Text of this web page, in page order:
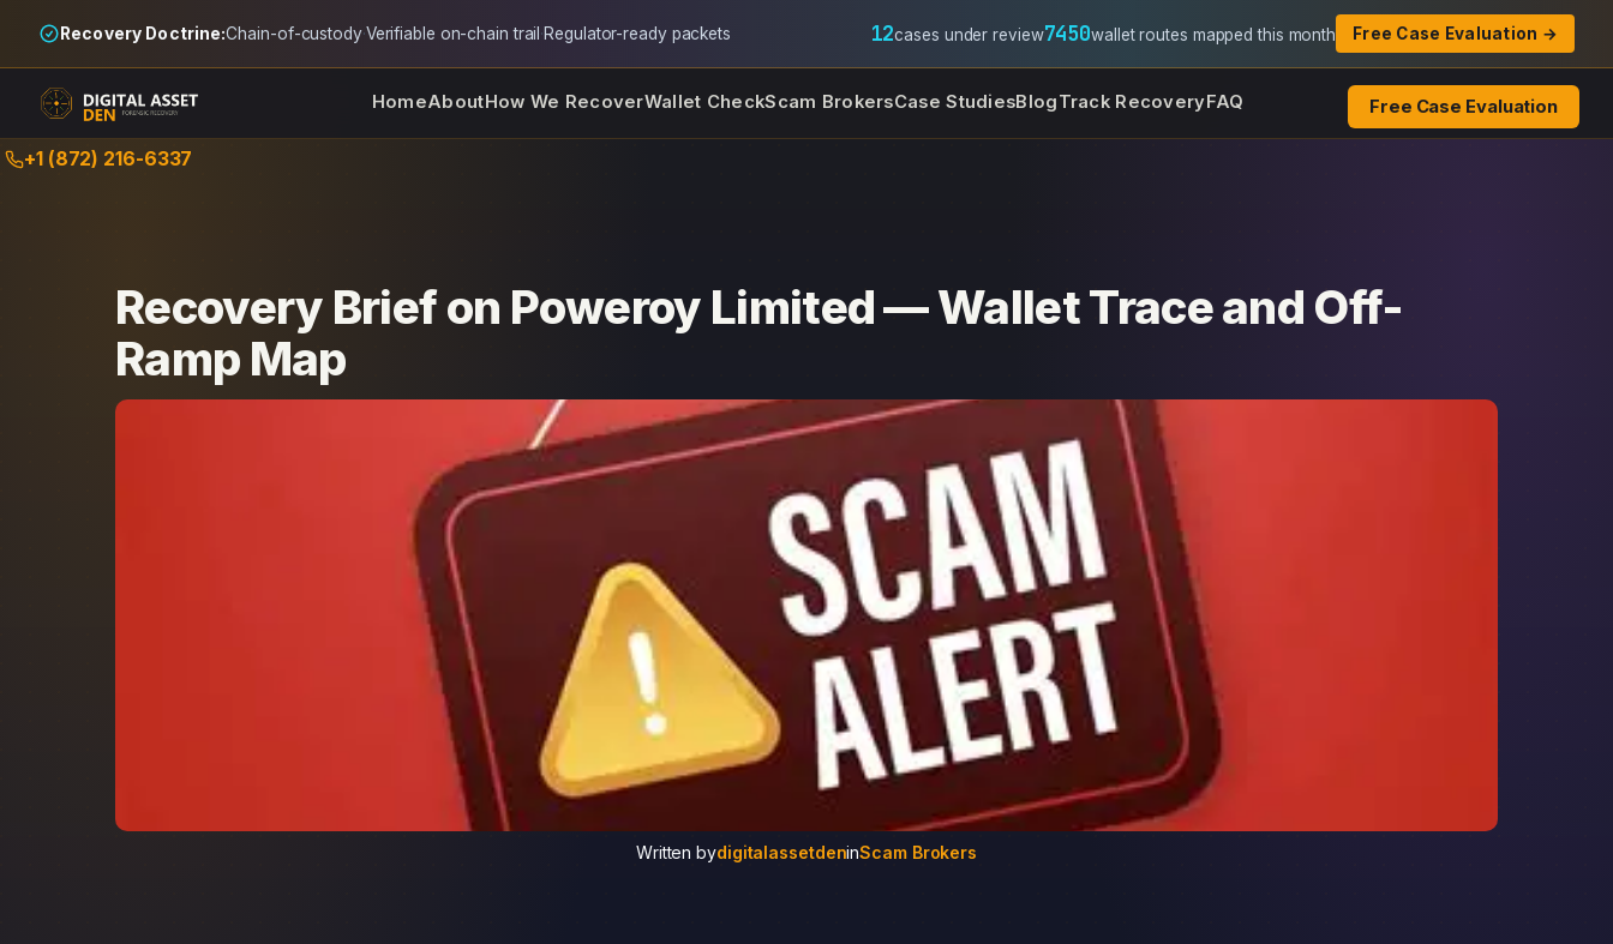
Recovery Doctrine:Chain-of-custody·Verifiable on-chain trail·Regulator-ready packets 12cases under review7450wallet routes mapped this month Free Case Evaluation →
HomeAboutHow We RecoverWallet CheckScam BrokersCase StudiesBlogTrack RecoveryFAQ Free Case Evaluation
Skip+1 (872) 216-6337
Recovery Brief on Poweroy Limited — Wallet Trace and Off-
Ramp Map
Written bydigitalassetdeninScam Brokers